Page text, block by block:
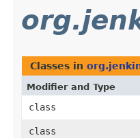
Classes in
Modifier and Type
class
class